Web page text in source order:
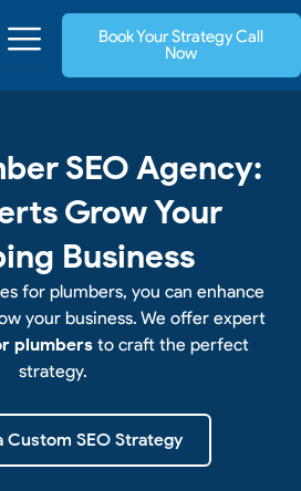
Book Your Strategy Call
Now
SEO Agency:
Grow Your
Business
for plumbers, you can enhance
your business. We offer expert
plumbers to craft the perfect
strategy.
Custom SEO Strategy